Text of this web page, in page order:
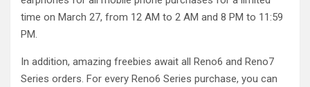
time on March 27, from 12 AM to 2 AM and 8 PM to 11:59
PM.
In addition, amazing freebies await all Reno6 and Reno7
Series orders. For every Reno6 Series purchase, you can